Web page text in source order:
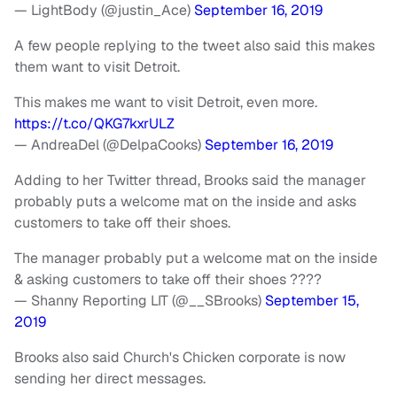
— LightBody (@justin_Ace) September 16, 2019
A few people replying to the tweet also said this makes
them want to visit Detroit.
This makes me want to visit Detroit, even more.
https://t.co/QKG7kxrULZ
— AndreaDel (@DelpaCooks) September 16, 2019
Adding to her Twitter thread, Brooks said the manager
probably puts a welcome mat on the inside and asks
customers to take off their shoes.
The manager probably put a welcome mat on the inside
& asking customers to take off their shoes ????
— Shanny Reporting LIT (@__SBrooks) September 15,
2019
Brooks also said Church's Chicken corporate is now
sending her direct messages.